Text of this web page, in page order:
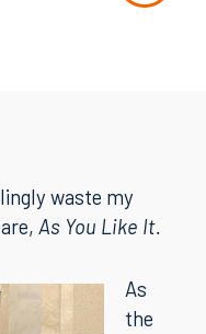
waste my
As You Like It.
As
the